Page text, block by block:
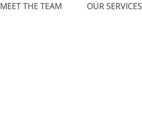
MEET THE TEAM OUR SERVICES